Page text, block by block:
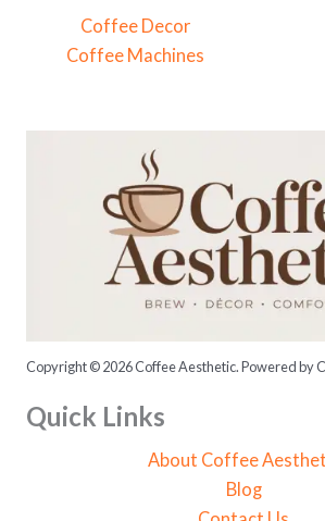
Coffee Decor
Coffee Machines
Copyright © 2026 Coffee Aesthetic. Powered by
Quick Links
About Coffee
Blog